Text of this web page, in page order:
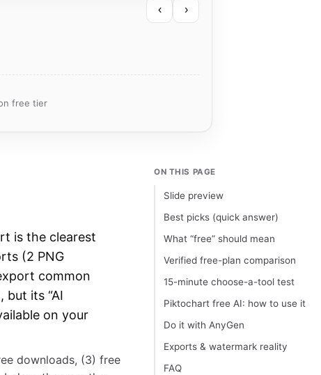
‹ ›
free tier
is the clearest
(2 PNG
common
but its “AI
on your
downloads, (3) free
ON THIS PAGE
Slide preview
Best picks (quick answer)
What “free” should mean
Verified free-plan comparison
15-minute choose-a-tool test
Piktochart free AI: how to use it
Do it with AnyGen
Exports & watermark reality
FAQ